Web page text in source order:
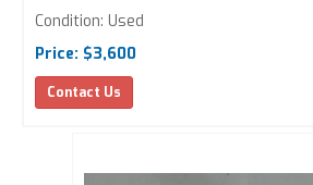
Condition: Used
Price: $3,600
Contact Us